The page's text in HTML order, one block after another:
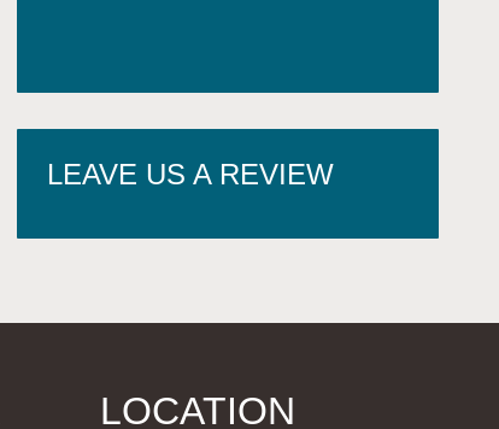
LEAVE US A REVIEW
LOCATION